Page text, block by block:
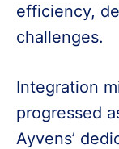
efficiency,
challenges.
Integration
progressed
Ayvens’